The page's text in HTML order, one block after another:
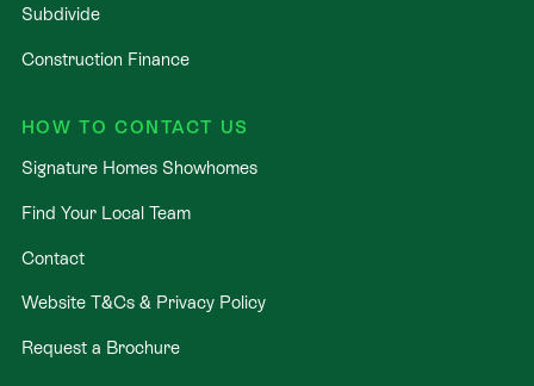
Subdivide
Construction Finance
HOW TO CONTACT US
Signature Homes Showhomes
Find Your Local Team
Contact
Website T&Cs & Privacy Policy
Request a Brochure